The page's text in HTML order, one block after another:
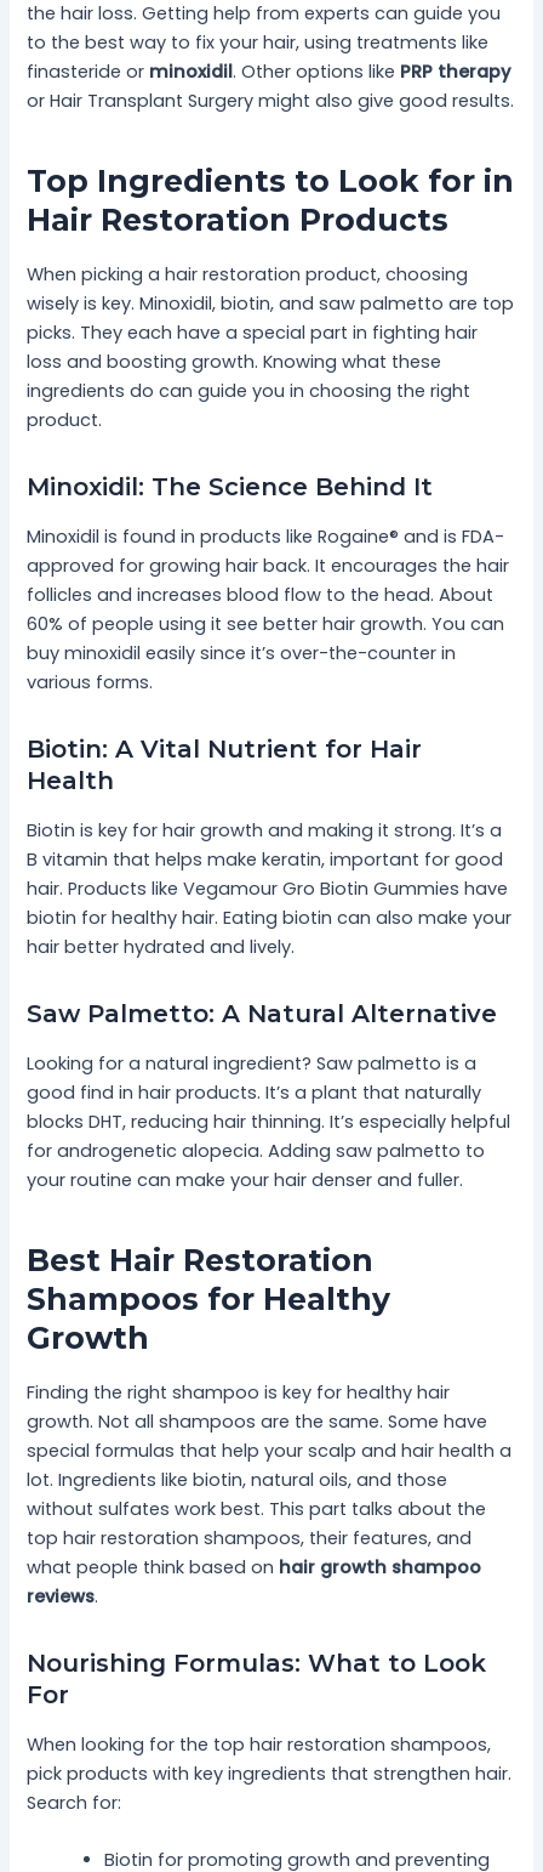
the hair loss. Getting help from experts can guide you
to the best way to fix your hair, using treatments like
finasteride or minoxidil. Other options like PRP therapy
or Hair Transplant Surgery might also give good results.
Top Ingredients to Look for in
Hair Restoration Products
When picking a hair restoration product, choosing
wisely is key. Minoxidil, biotin, and saw palmetto are top
picks. They each have a special part in fighting hair
loss and boosting growth. Knowing what these
ingredients do can guide you in choosing the right
product.
Minoxidil: The Science Behind It
Minoxidil is found in products like Rogaine® and is FDA-
approved for growing hair back. It encourages the hair
follicles and increases blood flow to the head. About
60% of people using it see better hair growth. You can
buy minoxidil easily since it’s over-the-counter in
various forms.
Biotin: A Vital Nutrient for Hair
Health
Biotin is key for hair growth and making it strong. It’s a
B vitamin that helps make keratin, important for good
hair. Products like Vegamour Gro Biotin Gummies have
biotin for healthy hair. Eating biotin can also make your
hair better hydrated and lively.
Saw Palmetto: A Natural Alternative
Looking for a natural ingredient? Saw palmetto is a
good find in hair products. It’s a plant that naturally
blocks DHT, reducing hair thinning. It’s especially helpful
for androgenetic alopecia. Adding saw palmetto to
your routine can make your hair denser and fuller.
Best Hair Restoration
Shampoos for Healthy
Growth
Finding the right shampoo is key for healthy hair
growth. Not all shampoos are the same. Some have
special formulas that help your scalp and hair health a
lot. Ingredients like biotin, natural oils, and those
without sulfates work best. This part talks about the
top hair restoration shampoos, their features, and
what people think based on hair growth shampoo
reviews.
Nourishing Formulas: What to Look
For
When looking for the top hair restoration shampoos,
pick products with key ingredients that strengthen hair.
Search for:
Biotin for promoting growth and preventing